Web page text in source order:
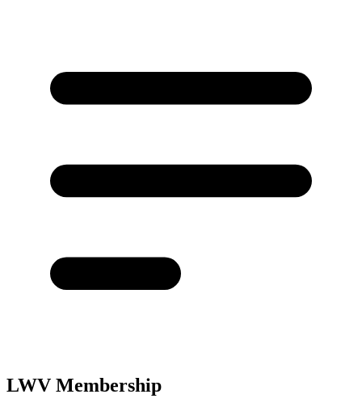
LWV Membership